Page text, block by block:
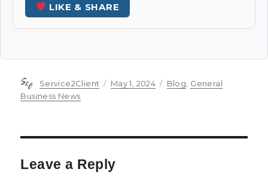
LIKE & SHARE
Author
Service2Client
Posted
May 1, 2024 Categories
Blog General
Business News
Leave a Reply